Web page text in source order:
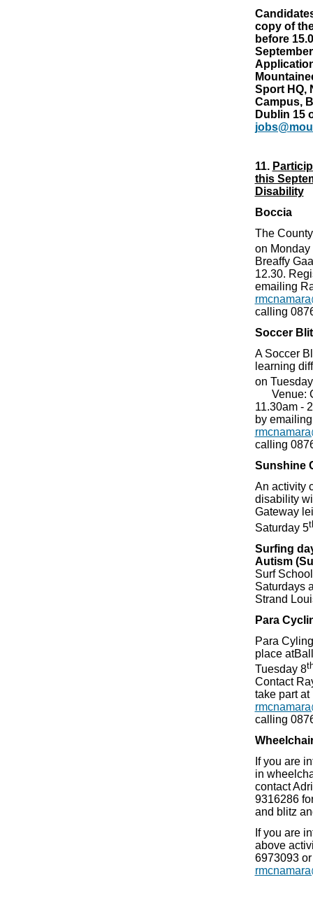
copy of
before
Sport HQ,
Campus,
Dublin 15
11.
this
Disability
Boccia
The
on Monday
Breaffy
12.30.
emailing
calling
Soccer
A Soccer
learning
on
Venue:
11.30am -
by
calling
Sunshine
An activity
disability
Gateway
Saturday 5
Surfing
Autism
Surf
Saturdays
Strand
Para
Para
place
Tuesday 8
Contact
take part at
calling
If you are
in
contact
9316286
and blitz
If you are
above
6973093